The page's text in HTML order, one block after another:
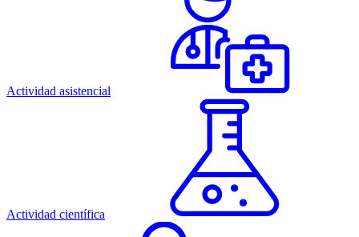
Actividad asistencial
Actividad científica